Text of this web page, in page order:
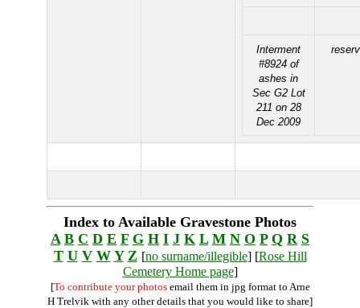
Interment
#8924 of
ashes in
Sec G2 Lot
211 on 28
Dec 2009
Index to Available Gravestone Photos
A B C D E F G H I J K L M N O P Q R S
T U V W Y Z [no surname/illegible] [Rose Hill
Cemetery Home page]
[To contribute your photosemail them in jpg format to Arne
H Trelvik with any other details that you would like to share]